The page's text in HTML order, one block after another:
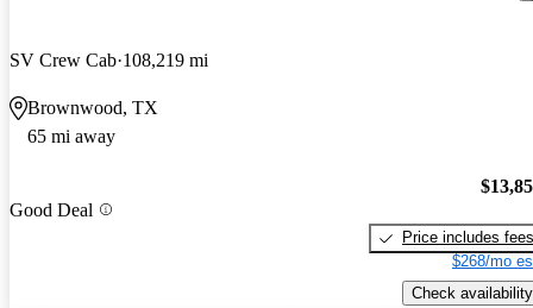
SV Crew Cab 108,219 mi
Brownwood, TX
65 mi away
Good Deal
Price includes fees
$268/mo
Check availability